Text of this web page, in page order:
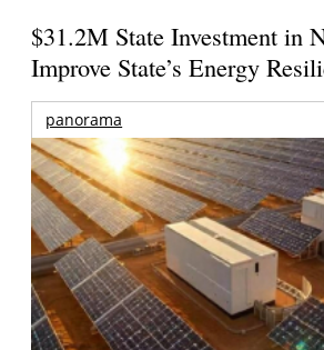
$31.2M State Investment in
Improve State’s Energy
panorama